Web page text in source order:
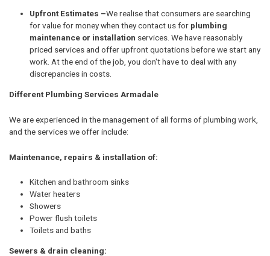
Upfront Estimates –We realise that consumers are searching
for value for money when they contact us for plumbing
maintenance or installation services. We have reasonably
priced services and offer upfront quotations before we start any
work. At the end of the job, you don't have to deal with any
discrepancies in costs.
Different Plumbing Services Armadale
We are experienced in the management of all forms of plumbing work,
and the services we offer include:
Maintenance, repairs & installation of:
Kitchen and bathroom sinks
Water heaters
Showers
Power flush toilets
Toilets and baths
Sewers & drain cleaning: